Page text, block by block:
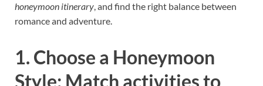
honeymoon itinerary, and find the right balance between
romance and adventure.
1. Choose a Honeymoon
Style: Match activities to